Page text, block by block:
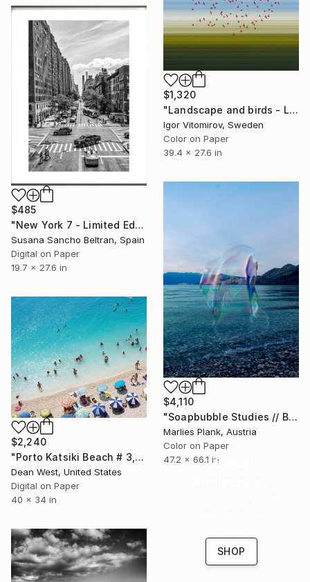
$1,320
"Landscape and birds - Limited Edition 1 of 20" Photograph
Igor Vitomirov, Sweden
Color on Paper
39.4 x 27.6 in
$485
"New York 7 - Limited Edition of 50" Photograph
Susana Sancho Beltran, Spain
Digital on Paper
19.7 x 27.6 in
$4,110
"Soapbubble Studies // Baska,Krk Museum Sized Limited Edition" Photograph
Marlies Plank, Austria
Color on Paper
47.2 x 66.1 in
$2,240
"Porto Katsiki Beach # 3, Under the Sun - Limited Edition of 25" Photograph
Dean West, United States
Digital on Paper
40 x 34 in
16 Year
SHOP